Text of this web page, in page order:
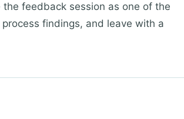
feedback session as one of the
findings, and leave with a